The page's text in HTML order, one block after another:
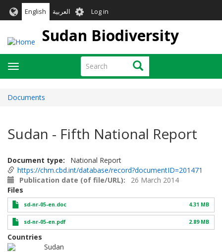
English العربية User
account
menu
Log in
Sudan Biodiversity
Search Search
Toggle
navigation
Documents
Sudan - Fifth National Report
Document type
National Report
https://chm.cbd.int/database/record?documentID=201471
Publication date (of file/URL)
26 March 2014
Files
sd-nr-05-en.doc 4.31 MB
sd-nr-05-en.pdf 2.89 MB
Countries
Sudan